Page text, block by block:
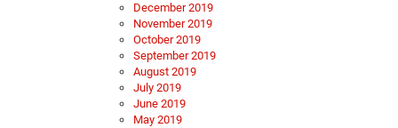
December 2019
November 2019
October 2019
September 2019
August 2019
July 2019
June 2019
May 2019